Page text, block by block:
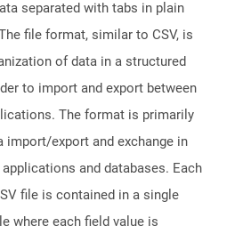
separated with tabs in plain
file format, similar to CSV, is
of data in a structured
to import and export between
The format is primarily
import/export and exchange in
and databases. Each
file is contained in a single
where each field value is